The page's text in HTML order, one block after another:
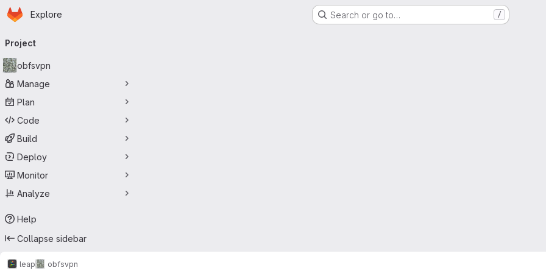
Skip to main content
Homepage
Explore Search or go to… /
navigation
Project
obfsvpn
Manage
Plan
Code
Build
Deploy
Monitor
Analyze
Help
Collapse sidebar
leap obfsvpn